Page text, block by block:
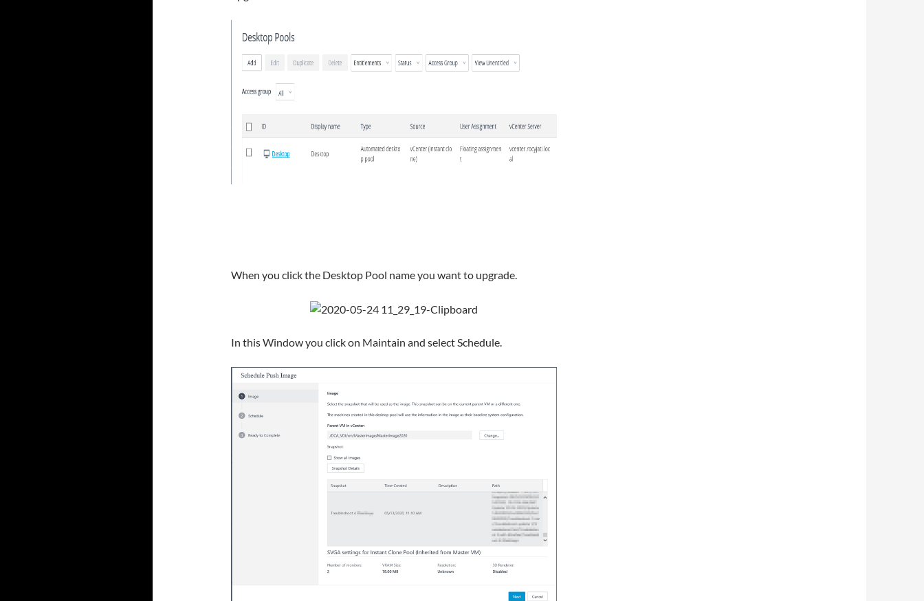
When you click the Desktop Pool name you want to upgrade.
In this Window you click on Maintain and select Schedule.